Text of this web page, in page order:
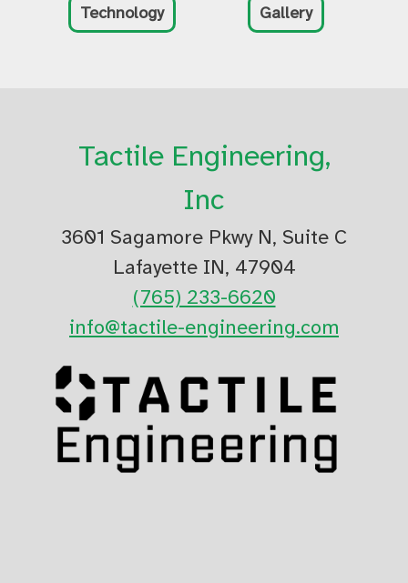
Technology Gallery
Tactile Engineering,
Inc
3601 Sagamore Pkwy N, Suite C
Lafayette IN, 47904
(765) 233-6620
info@tactile-engineering.com